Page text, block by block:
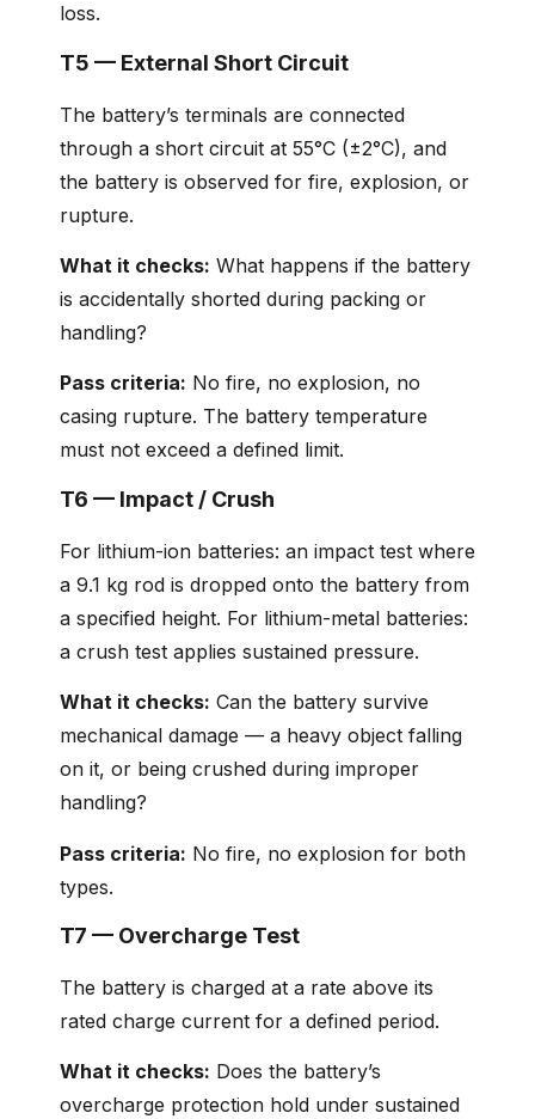
loss.
T5 — External Short Circuit
The battery’s terminals are connected
through a short circuit at 55°C (±2°C), and
the battery is observed for fire, explosion, or
rupture.
What it checks: What happens if the battery
is accidentally shorted during packing or
handling?
Pass criteria: No fire, no explosion, no
casing rupture. The battery temperature
must not exceed a defined limit.
T6 — Impact / Crush
For lithium-ion batteries: an impact test where
a 9.1 kg rod is dropped onto the battery from
a specified height. For lithium-metal batteries:
a crush test applies sustained pressure.
What it checks: Can the battery survive
mechanical damage — a heavy object falling
on it, or being crushed during improper
handling?
Pass criteria: No fire, no explosion for both
types.
T7 — Overcharge Test
The battery is charged at a rate above its
rated charge current for a defined period.
What it checks: Does the battery’s
overcharge protection hold under sustained